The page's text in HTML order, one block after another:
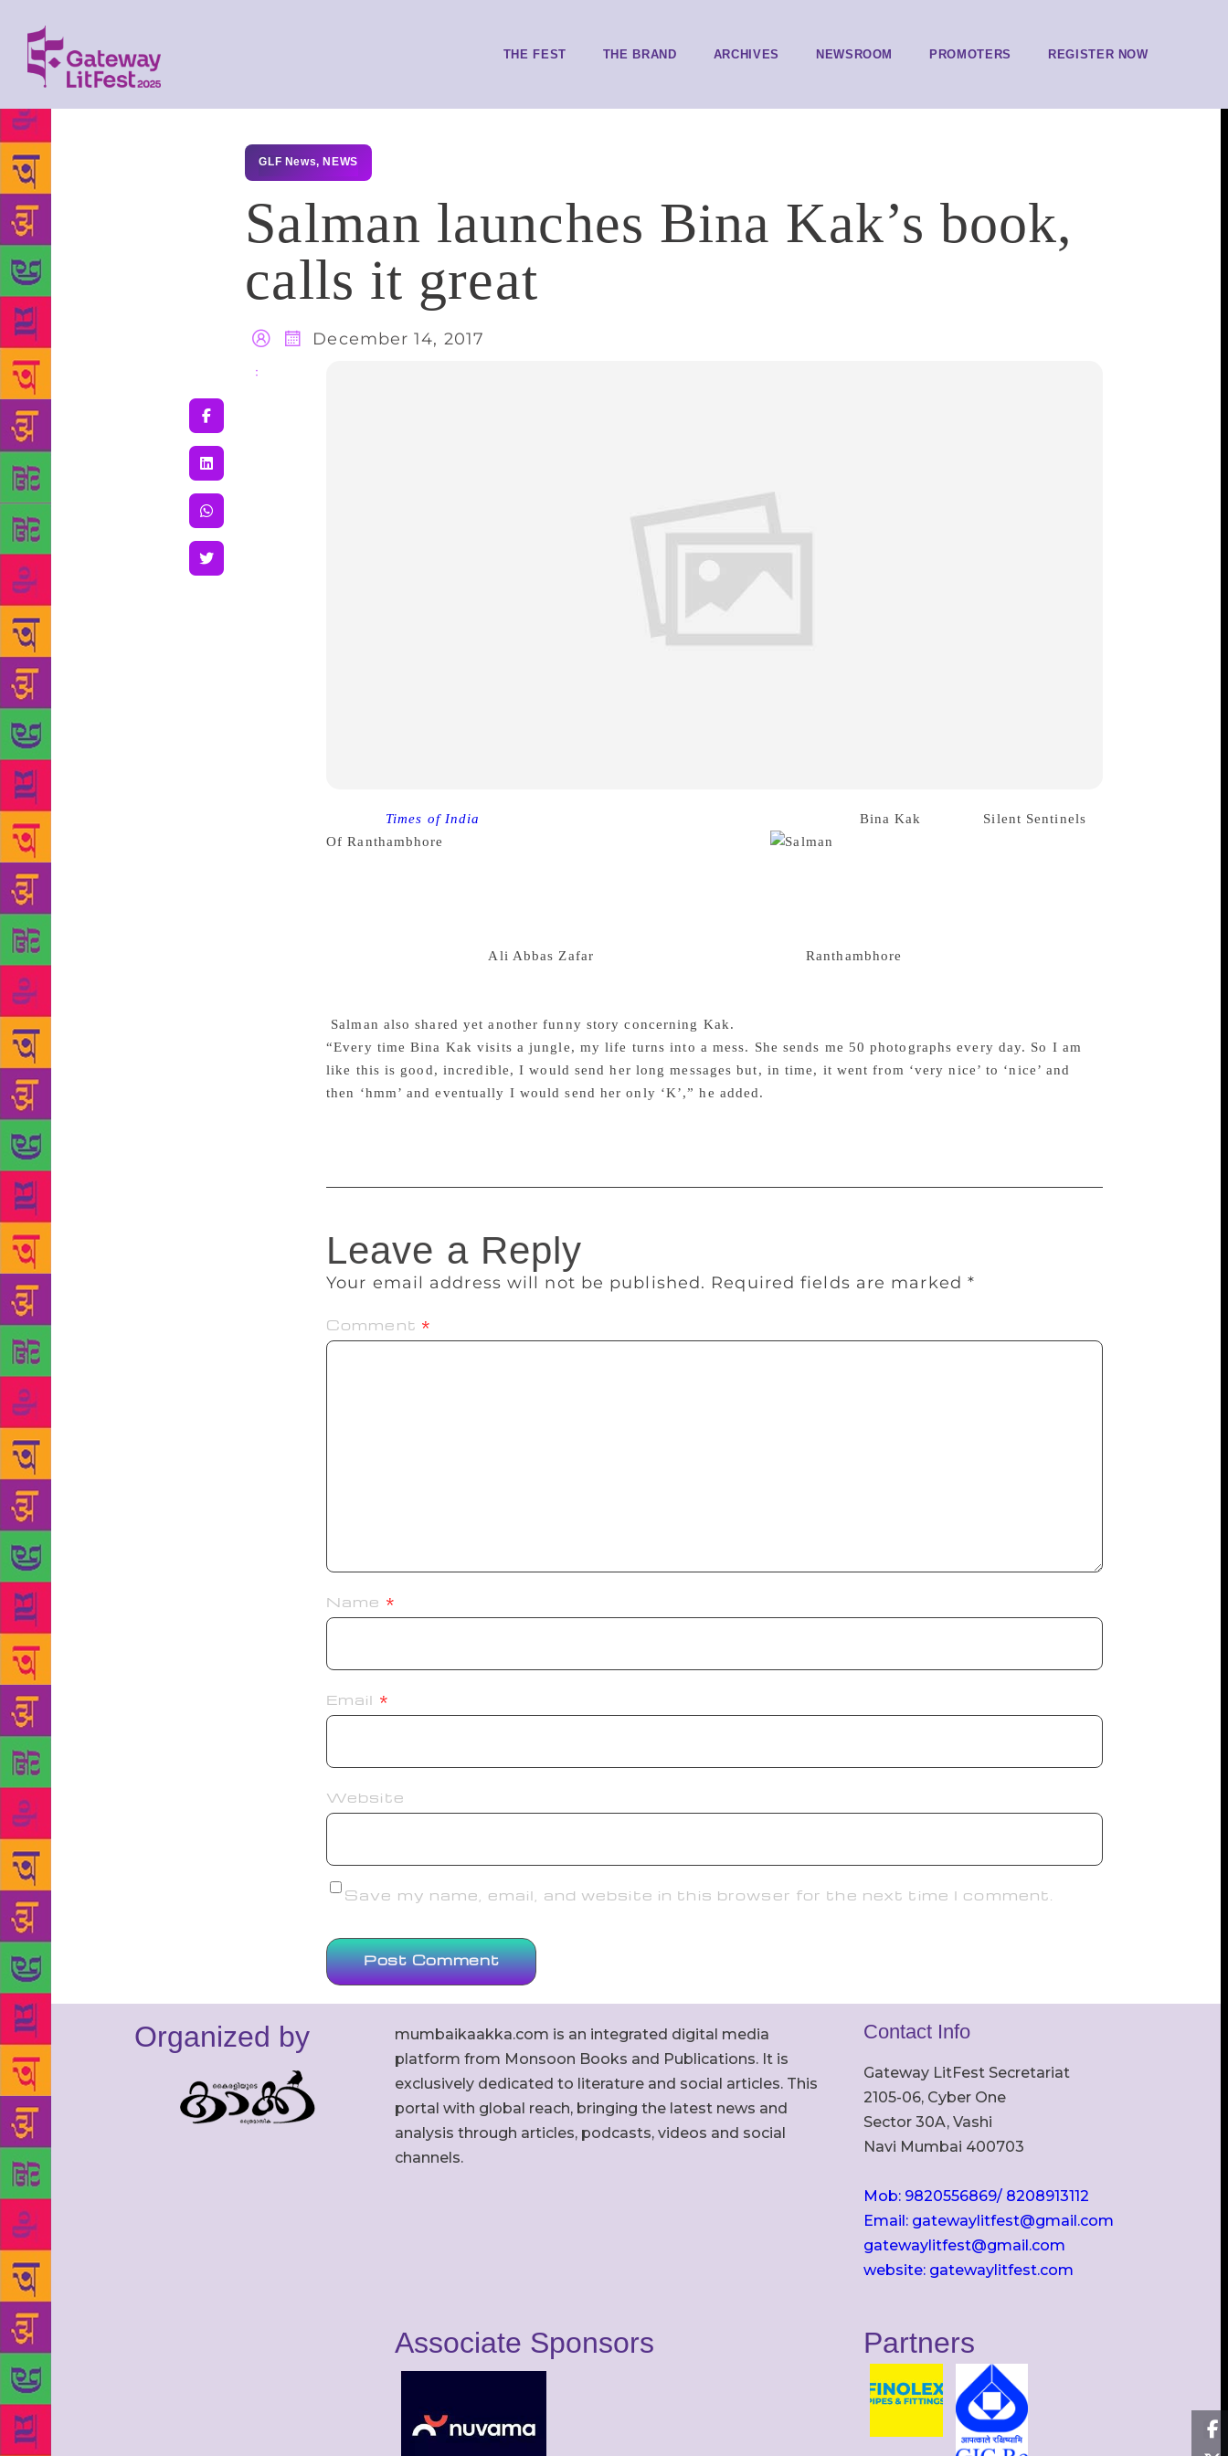
THE FEST THE BRAND ARCHIVES NEWSROOM PROMOTERS REGISTER NOW
GLF News, NEWS
Salman launches Bina Kak’s book,
calls it great
December 14, 2017
:
Times of India Bina Kak
Silent Sentinels
Of Ranthambhore
” here on Wednesday, terming it a “great book”.
was doing ‘Sultan’ withAli Abbas Zafar, we were planning on going toRanthambhore
Salman also shared yet another funny story concerning Kak.
“Every time Bina Kak visits a jungle, my life turns into a mess. She sends me 50 photographs every day. So I am
like this is good, incredible, I would send her long messages but, in time, it went from ‘very nice’ to ‘nice’ and
then ‘hmm’ and eventually I would send her only ‘K’,” he added.
Leave a Reply
Your email address will not be published. Required fields are marked *
Comment *
Name *
Email *
Website
Save my name, email, and website in this browser for the next time I comment.
Organized by
mumbaikaakka.com is an integrated digital media
platform from Monsoon Books and Publications. It is
exclusively dedicated to literature and social articles. This
portal with global reach, bringing the latest news and
analysis through articles, podcasts, videos and social
channels.
Contact Info
Gateway LitFest Secretariat
2105-06, Cyber One
Sector 30A, Vashi
Navi Mumbai 400703
Mob: 9820556869/ 8208913112
Email: gatewaylitfest@gmail.com
gatewaylitfest@gmail.com
website: gatewaylitfest.com
Associate Sponsors Partners